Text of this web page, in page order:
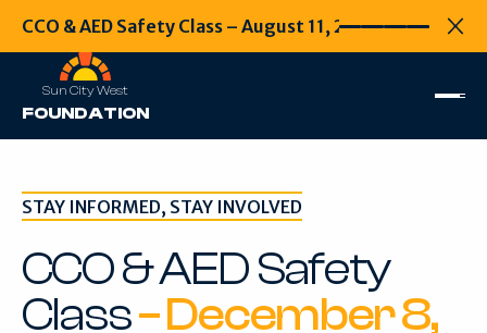
CCO & AED Safety Class – August 11, 2026Every
CCO & AED
Sun City West
FOUNDATION
STAY INFORMED, STAY INVOLVED
CCO & AED Safety
Class– December 8,